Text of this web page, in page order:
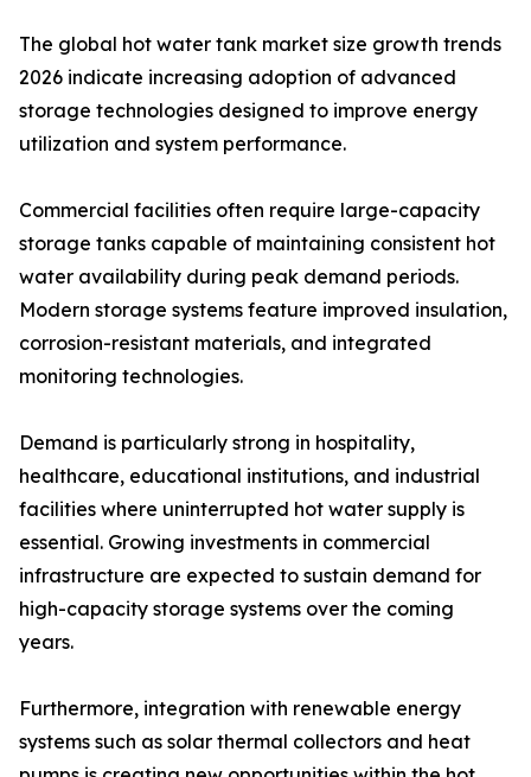
The global hot water tank market size growth trends
2026 indicate increasing adoption of advanced
storage technologies designed to improve energy
utilization and system performance.
Commercial facilities often require large-capacity
storage tanks capable of maintaining consistent hot
water availability during peak demand periods.
Modern storage systems feature improved insulation,
corrosion-resistant materials, and integrated
monitoring technologies.
Demand is particularly strong in hospitality,
healthcare, educational institutions, and industrial
facilities where uninterrupted hot water supply is
essential. Growing investments in commercial
infrastructure are expected to sustain demand for
high-capacity storage systems over the coming
years.
Furthermore, integration with renewable energy
systems such as solar thermal collectors and heat